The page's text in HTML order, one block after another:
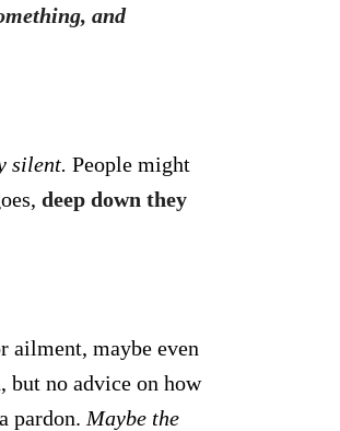
and
silent. People might
deep down they
ailment, maybe even
but no advice on how
pardon. Maybe the